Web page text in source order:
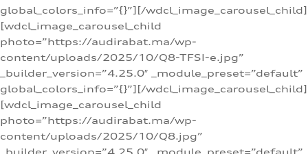
global_colors_info=”{}”][/wdcl_image_carousel_child]
[wdcl_image_carousel_child
photo=”https://audirabat.ma/wp-
content/uploads/2025/10/Q8-TFSI-e.jpg”
_builder_version=”4.25.0″ _module_preset=”default”
global_colors_info=”{}”][/wdcl_image_carousel_child]
[wdcl_image_carousel_child
photo=”https://audirabat.ma/wp-
content/uploads/2025/10/Q8.jpg”